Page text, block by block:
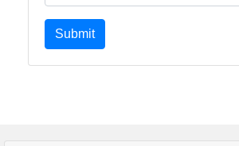
Submit